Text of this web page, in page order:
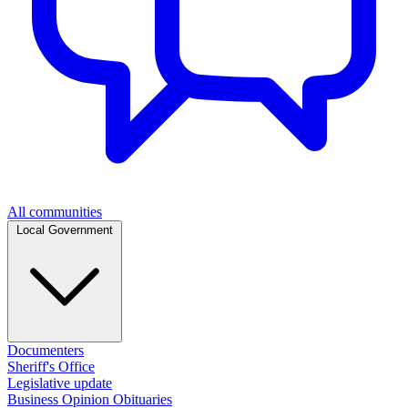
All communities
Documenters
Sheriff's Office
Legislative update
Business Opinion Obituaries